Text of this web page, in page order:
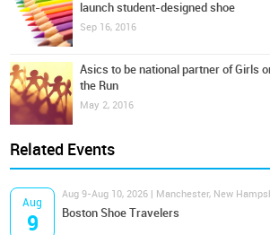
launch student-designed shoe
Sep 16, 2016
Asics to be national partner of Girls
the Run
May 2, 2016
Related Events
Aug
9
Aug 9-Aug 10, 2026 | Manchester, New
Boston Shoe Travelers